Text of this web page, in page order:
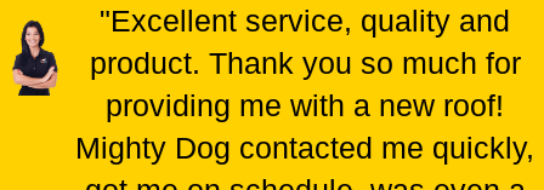
"Excellent service, quality and
product. Thank you so much for
providing me with a new roof!
Mighty Dog contacted me quickly,